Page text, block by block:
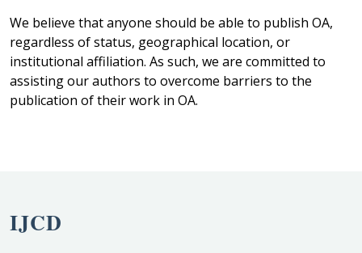
We believe that anyone should be able to publish OA,
regardless of status, geographical location, or
institutional affiliation. As such, we are committed to
assisting our authors to overcome barriers to the
publication of their work in OA.
IJCD